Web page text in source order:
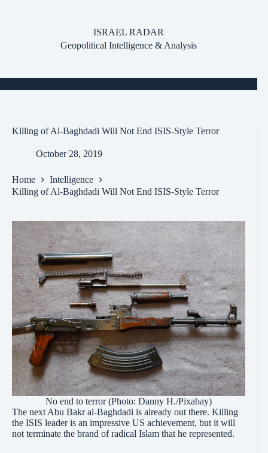
ISRAEL RADAR
Geopolitical Intelligence & Analysis
Killing of Al-Baghdadi Will Not End ISIS-Style Terror
October 28, 2019
Home
Intelligence
Killing of Al-Baghdadi Will Not End ISIS-Style Terror
No end to terror (Photo: Danny H./Pixabay)
The next Abu Bakr al-Baghdadi is already out there. Killing
the ISIS leader is an impressive US achievement, but it will
not terminate the brand of radical Islam that he represented.